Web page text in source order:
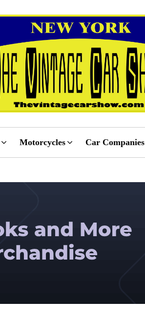
Motorcycles Car Companies